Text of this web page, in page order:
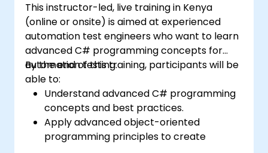
This instructor-led, live training in Kenya
(online or onsite) is aimed at experienced
automation test engineers who want to learn
advanced C# programming concepts for
automation testing.
By the end of this training, participants will be
able to:
Understand advanced C# programming
concepts and best practices.
Apply advanced object-oriented
programming principles to create